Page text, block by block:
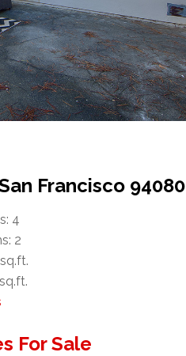
Francisco 94080
4
2
For Sale